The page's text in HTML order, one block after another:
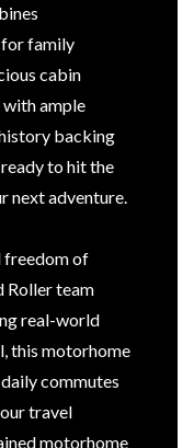
family
cabin
with ample
backing
to hit the
next adventure.
freedom of
Roller team
real-world
this motorhome
commutes
travel
motorhome